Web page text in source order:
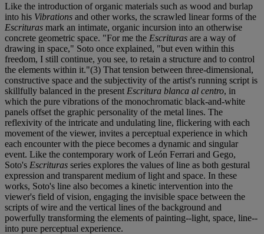
Like the introduction of organic materials such as wood and burlap
into his Vibrations and other works, the scrawled linear forms of the
Escrituras mark an intimate, organic incursion into an otherwise
concrete geometric space. "For me the Escrituras are a way of
drawing in space," Soto once explained, "but even within this
freedom, I still continue, you see, to retain a structure and to control
the elements within it."(3) That tension between three-dimensional,
constructive space and the subjectivity of the artist's running script is
skillfully balanced in the present Escritura blanca al centro, in
which the pure vibrations of the monochromatic black-and-white
panels offset the graphic personality of the metal lines. The
reflexivity of the intricate and undulating line, flickering with each
movement of the viewer, invites a perceptual experience in which
each encounter with the piece becomes a dynamic and singular
event. Like the contemporary work of León Ferrari and Gego,
Soto's Escrituras series explores the values of line as both gestural
expression and transparent medium of light and space. In these
works, Soto's line also becomes a kinetic intervention into the
viewer's field of vision, engaging the invisible space between the
scripts of wire and the vertical lines of the background and
powerfully transforming the elements of painting--light, space, line--
into pure perceptual experience.